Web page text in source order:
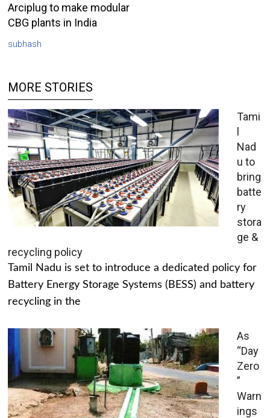
Arciplug to make modular
CBG plants in India
subhash
MORE STORIES
Tami
l
Nad
u to
bring
batte
ry
stora
ge &
recycling policy
Tamil Nadu is set to introduce a dedicated policy for
Battery Energy Storage Systems (BESS) and battery
recycling in the
As
“Day
Zero
”
Warn
ings